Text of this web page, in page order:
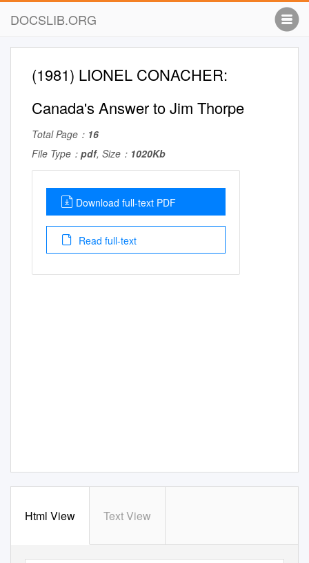
DOCSLIB.ORG
(1981) LIONEL CONACHER:
Canada's Answer to Jim Thorpe
Total Page： 16
File Type： pdf, Size： 1020Kb
Download full-text PDF
Read full-text
Html View Text View